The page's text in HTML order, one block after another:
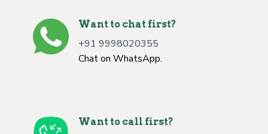
Want to chat first?
+91 9998020355
Chat on WhatsApp.
Want to call first?